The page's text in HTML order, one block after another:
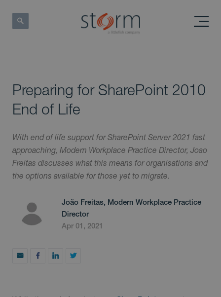
Preparing for SharePoint 2010
End of Life
With end of life support for SharePoint Server 2021 fast
approaching, Modern Workplace Practice Director, Joao
Freitas discusses what this means for organisations and
the options available for those yet to migrate.
João Freitas, Modern Workplace Practice
Director
Apr 01, 2021